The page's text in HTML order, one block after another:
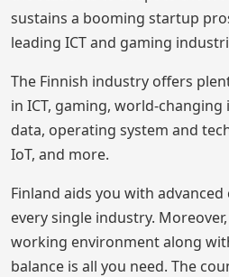
sustains a booming startup
leading ICT and gaming
The Finnish industry offers
in ICT, gaming, world-
data, operating system and
IoT, and more.
Finland aids you with
every single industry.
working environment along
balance is all you need. The